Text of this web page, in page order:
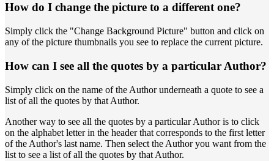
How do I change the picture to a different one?
Simply click the "Change Background Picture" button and click on
any of the picture thumbnails you see to replace the current picture.
How can I see all the quotes by a particular Author?
Simply click on the name of the Author underneath a quote to see a
list of all the quotes by that Author.
Another way to see all the quotes by a particular Author is to click
on the alphabet letter in the header that corresponds to the first letter
of the Author's last name. Then select the Author you want from the
list to see a list of all the quotes by that Author.